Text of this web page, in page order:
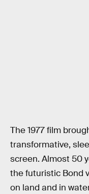
The 1977 film
transformative,
screen. Almost 50
the futuristic Bond
on land and in